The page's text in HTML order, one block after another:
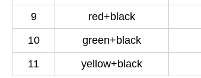
9
red+black
10
green+black
11
yellow+black